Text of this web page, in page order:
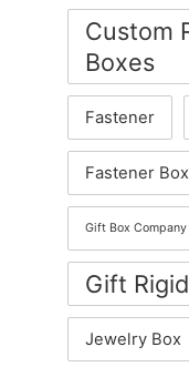
Custom
Boxes
Fastener
Fastener
Gift Box Company
Gift
Jewelry Box